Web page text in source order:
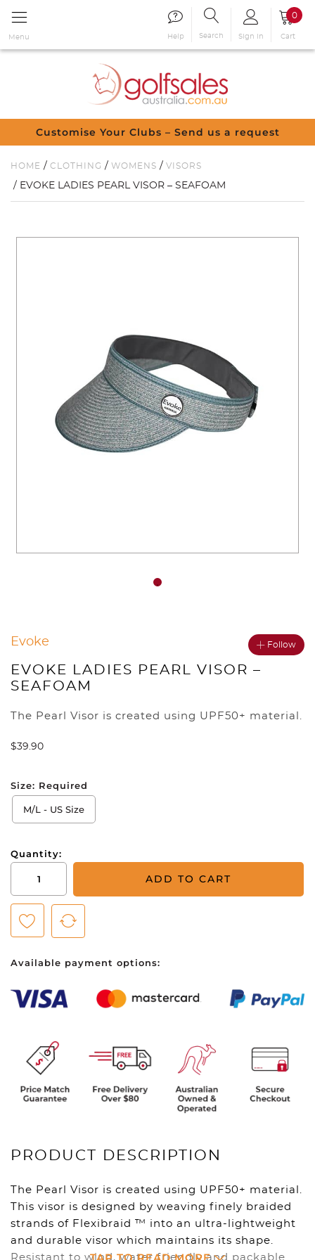
Menu Help Search Sign in
0
Cart
Customise Your Clubs – Send us a request
HOME / CLOTHING / WOMENS / VISORS
/ EVOKE LADIES PEARL VISOR – SEAFOAM
Evoke Follow
EVOKE LADIES PEARL VISOR –
SEAFOAM
The Pearl Visor is created using UPF50+ material.
$39.90
Size: Required
M/L - US Size
Quantity:
Pearl
Visor
-
ADD TO CART
Available payment options:
PRODUCT DESCRIPTION
The Pearl Visor is created using UPF50+ material.
This visor is designed by weaving finely braided
strands of Flexibraid ™ into an ultra-lightweight
and durable visor which maintains its shape.
Resistant to wind, water friendly and packable
You have no items in your shopping